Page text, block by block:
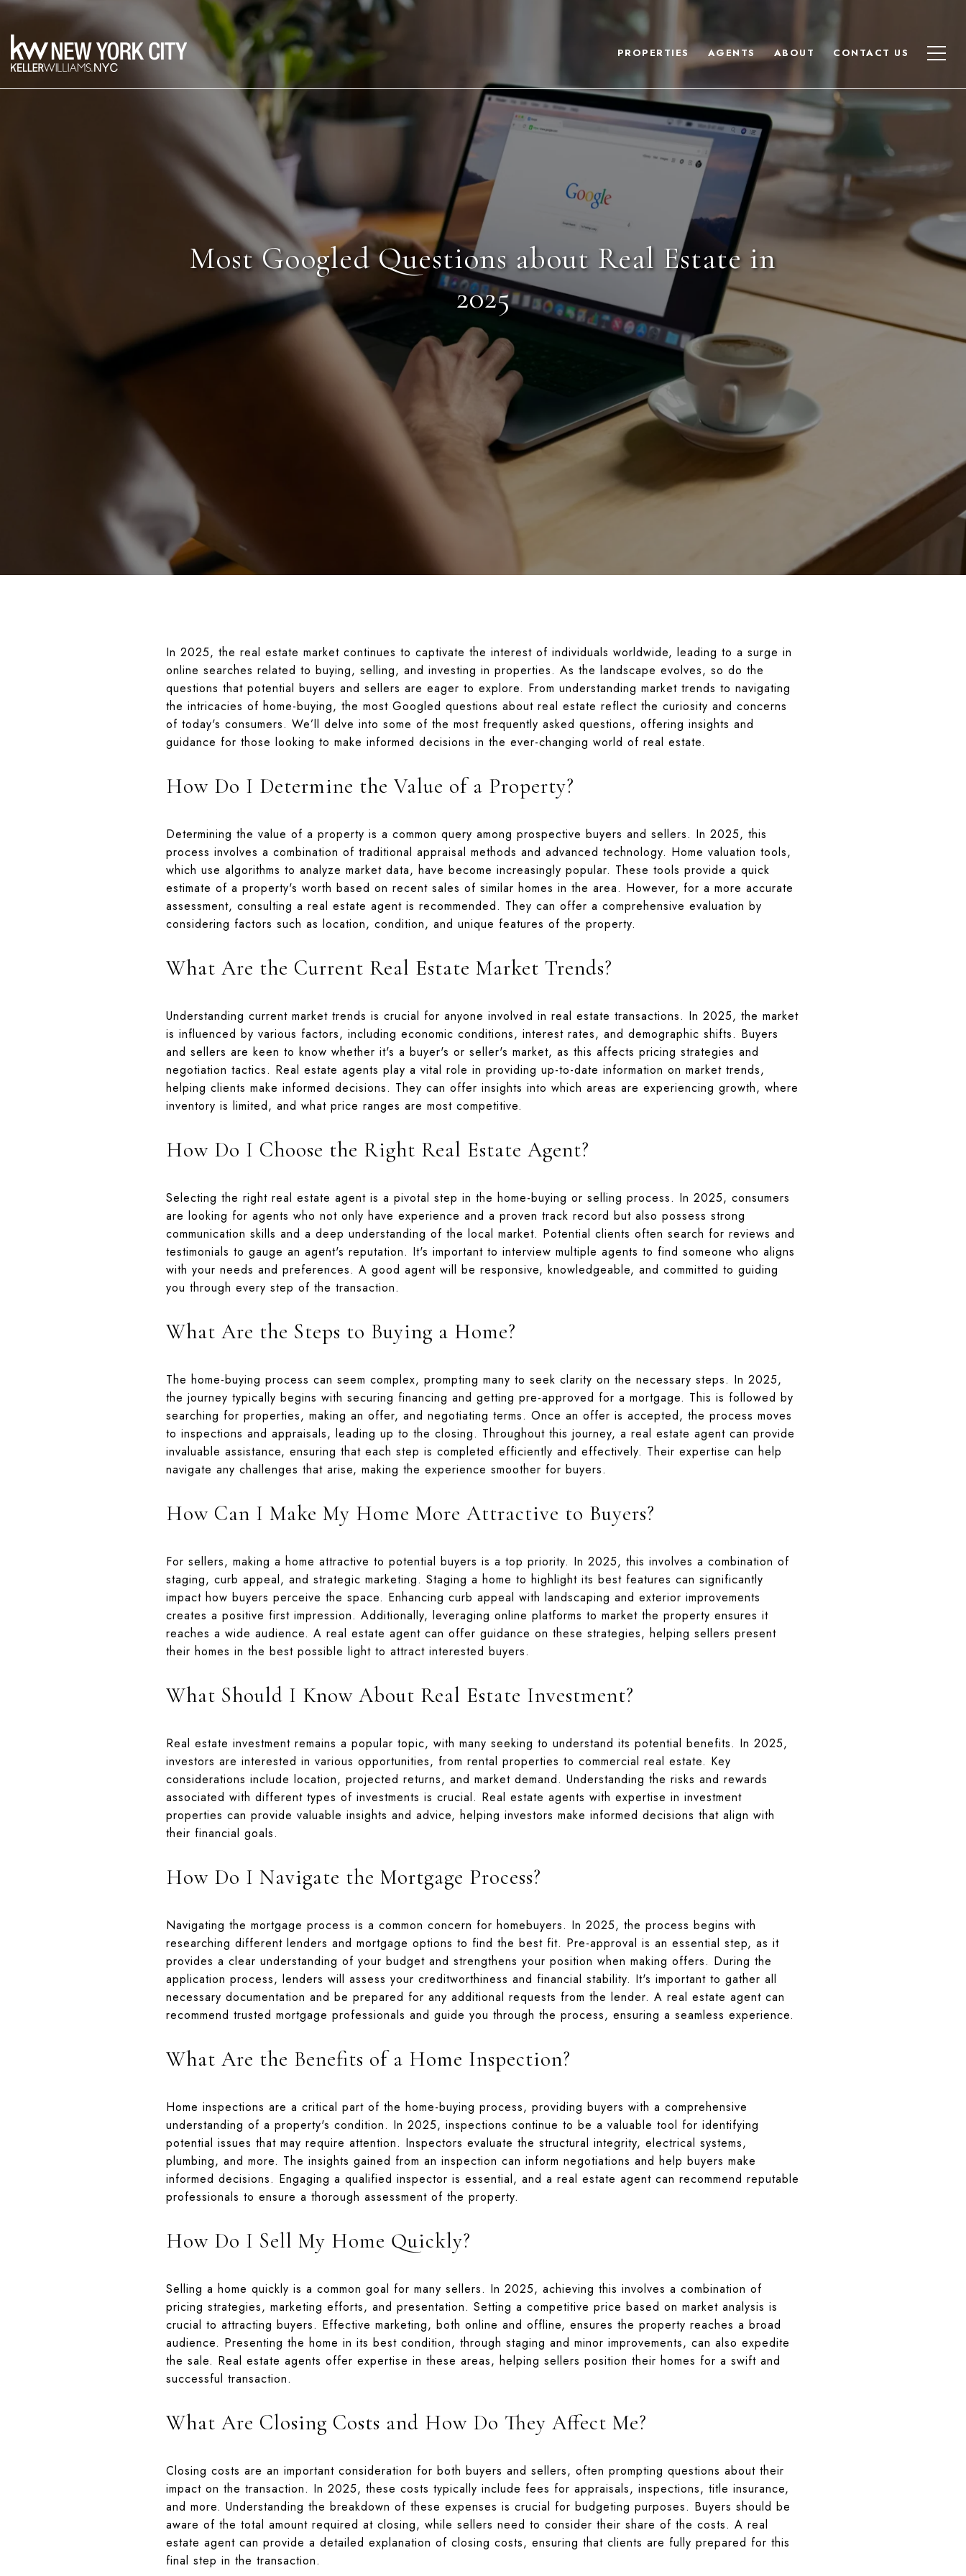
PROPERTIES AGENTS ABOUT CONTACT US
Most Googled Questions about Real Estate in
2025
In 2025, the real estate market continues to captivate the interest of individuals worldwide, leading to a surge in
online searches related to buying, selling, and investing in properties. As the landscape evolves, so do the
questions that potential buyers and sellers are eager to explore. From understanding market trends to navigating
the intricacies of home-buying, the most Googled questions about real estate reflect the curiosity and concerns
of today's consumers. We’ll delve into some of the most frequently asked questions, offering insights and
guidance for those looking to make informed decisions in the ever-changing world of real estate.
How Do I Determine the Value of a Property?
Determining the value of a property is a common query among prospective buyers and sellers. In 2025, this
process involves a combination of traditional appraisal methods and advanced technology. Home valuation tools,
which use algorithms to analyze market data, have become increasingly popular. These tools provide a quick
estimate of a property's worth based on recent sales of similar homes in the area. However, for a more accurate
assessment, consulting a real estate agent is recommended. They can offer a comprehensive evaluation by
considering factors such as location, condition, and unique features of the property.
What Are the Current Real Estate Market Trends?
Understanding current market trends is crucial for anyone involved in real estate transactions. In 2025, the market
is influenced by various factors, including economic conditions, interest rates, and demographic shifts. Buyers
and sellers are keen to know whether it's a buyer's or seller's market, as this affects pricing strategies and
negotiation tactics. Real estate agents play a vital role in providing up-to-date information on market trends,
helping clients make informed decisions. They can offer insights into which areas are experiencing growth, where
inventory is limited, and what price ranges are most competitive.
How Do I Choose the Right Real Estate Agent?
Selecting the right real estate agent is a pivotal step in the home-buying or selling process. In 2025, consumers
are looking for agents who not only have experience and a proven track record but also possess strong
communication skills and a deep understanding of the local market. Potential clients often search for reviews and
testimonials to gauge an agent's reputation. It's important to interview multiple agents to find someone who aligns
with your needs and preferences. A good agent will be responsive, knowledgeable, and committed to guiding
you through every step of the transaction.
What Are the Steps to Buying a Home?
The home-buying process can seem complex, prompting many to seek clarity on the necessary steps. In 2025,
the journey typically begins with securing financing and getting pre-approved for a mortgage. This is followed by
searching for properties, making an offer, and negotiating terms. Once an offer is accepted, the process moves
to inspections and appraisals, leading up to the closing. Throughout this journey, a real estate agent can provide
invaluable assistance, ensuring that each step is completed efficiently and effectively. Their expertise can help
navigate any challenges that arise, making the experience smoother for buyers.
How Can I Make My Home More Attractive to Buyers?
For sellers, making a home attractive to potential buyers is a top priority. In 2025, this involves a combination of
staging, curb appeal, and strategic marketing. Staging a home to highlight its best features can significantly
impact how buyers perceive the space. Enhancing curb appeal with landscaping and exterior improvements
creates a positive first impression. Additionally, leveraging online platforms to market the property ensures it
reaches a wide audience. A real estate agent can offer guidance on these strategies, helping sellers present
their homes in the best possible light to attract interested buyers.
What Should I Know About Real Estate Investment?
Real estate investment remains a popular topic, with many seeking to understand its potential benefits. In 2025,
investors are interested in various opportunities, from rental properties to commercial real estate. Key
considerations include location, projected returns, and market demand. Understanding the risks and rewards
associated with different types of investments is crucial. Real estate agents with expertise in investment
properties can provide valuable insights and advice, helping investors make informed decisions that align with
their financial goals.
How Do I Navigate the Mortgage Process?
Navigating the mortgage process is a common concern for homebuyers. In 2025, the process begins with
researching different lenders and mortgage options to find the best fit. Pre-approval is an essential step, as it
provides a clear understanding of your budget and strengthens your position when making offers. During the
application process, lenders will assess your creditworthiness and financial stability. It's important to gather all
necessary documentation and be prepared for any additional requests from the lender. A real estate agent can
recommend trusted mortgage professionals and guide you through the process, ensuring a seamless experience.
What Are the Benefits of a Home Inspection?
Home inspections are a critical part of the home-buying process, providing buyers with a comprehensive
understanding of a property's condition. In 2025, inspections continue to be a valuable tool for identifying
potential issues that may require attention. Inspectors evaluate the structural integrity, electrical systems,
plumbing, and more. The insights gained from an inspection can inform negotiations and help buyers make
informed decisions. Engaging a qualified inspector is essential, and a real estate agent can recommend reputable
professionals to ensure a thorough assessment of the property.
How Do I Sell My Home Quickly?
Selling a home quickly is a common goal for many sellers. In 2025, achieving this involves a combination of
pricing strategies, marketing efforts, and presentation. Setting a competitive price based on market analysis is
crucial to attracting buyers. Effective marketing, both online and offline, ensures the property reaches a broad
audience. Presenting the home in its best condition, through staging and minor improvements, can also expedite
the sale. Real estate agents offer expertise in these areas, helping sellers position their homes for a swift and
successful transaction.
What Are Closing Costs and How Do They Affect Me?
Closing costs are an important consideration for both buyers and sellers, often prompting questions about their
impact on the transaction. In 2025, these costs typically include fees for appraisals, inspections, title insurance,
and more. Understanding the breakdown of these expenses is crucial for budgeting purposes. Buyers should be
aware of the total amount required at closing, while sellers need to consider their share of the costs. A real
estate agent can provide a detailed explanation of closing costs, ensuring that clients are fully prepared for this
final step in the transaction.